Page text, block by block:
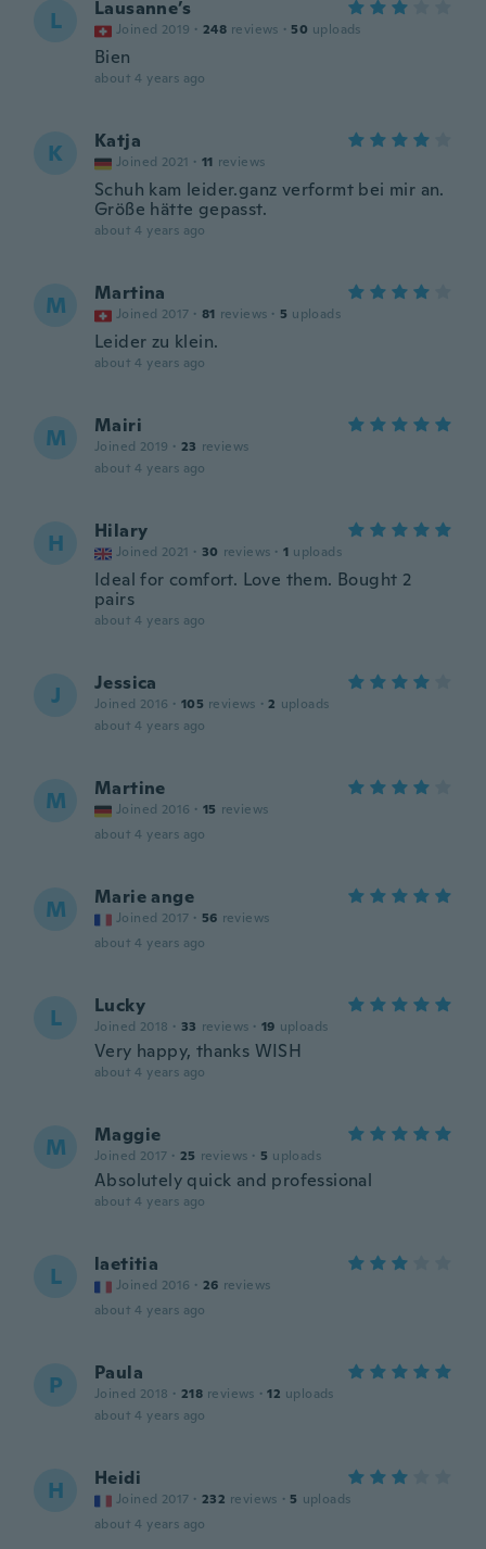
L Lausanne’s
Joined 2019 · 248 reviews · 50 uploads
Bien
about 4 years ago
K Katja
Joined 2021 · 11 reviews
Schuh kam leider.ganz verformt bei mir an.
Größe hätte gepasst.
about 4 years ago
M Martina
Joined 2017 · 81 reviews · 5 uploads
Leider zu klein.
about 4 years ago
M Mairi
Joined 2019 · 23 reviews
about 4 years ago
H Hilary
Joined 2021 · 30 reviews · 1 uploads
Ideal for comfort. Love them. Bought 2
pairs
about 4 years ago
J Jessica
Joined 2016 · 105 reviews · 2 uploads
about 4 years ago
M Martine
Joined 2016 · 15 reviews
about 4 years ago
M Marie ange
Joined 2017 · 56 reviews
about 4 years ago
L Lucky
Joined 2018 · 33 reviews · 19 uploads
Very happy, thanks WISH
about 4 years ago
M Maggie
Joined 2017 · 25 reviews · 5 uploads
Absolutely quick and professional
about 4 years ago
L laetitia
Joined 2016 · 26 reviews
about 4 years ago
P Paula
Joined 2018 · 218 reviews · 12 uploads
about 4 years ago
H Heidi
Joined 2017 · 232 reviews · 5 uploads
about 4 years ago